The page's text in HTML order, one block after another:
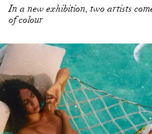
In a new exhibition, two artists
of colour